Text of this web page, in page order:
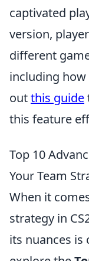
captivated
version,
different
including how
outthis guide
this feature
Top 10
Your Team
When it
strategy in
its nuances is